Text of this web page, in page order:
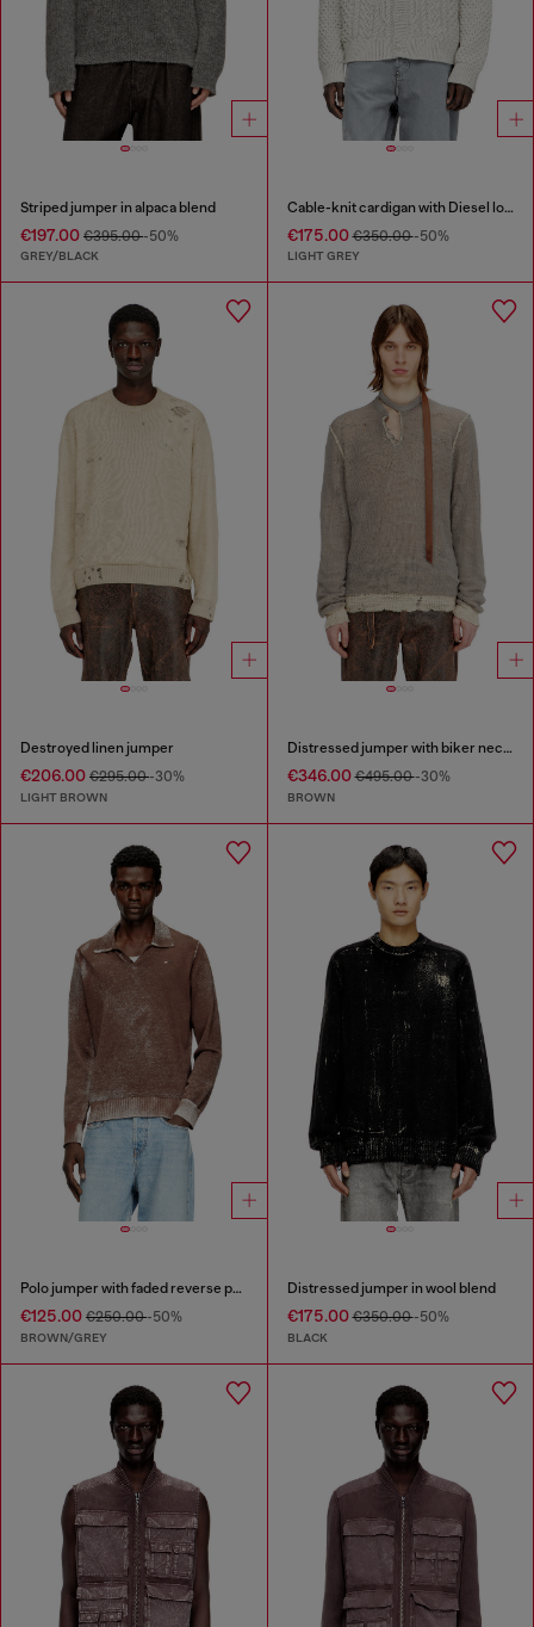
Striped jumper in alpaca blend
€197.00 €395.00-50%
GREY/BLACK
Cable-knit cardigan with Diesel logo
€175.00€350.00-50%
LIGHT GREY
Destroyed linen jumper
€206.00 €295.00-30%
LIGHT BROWN
Distressed jumper with biker neck strap
€346.00€495.00-30%
BROWN
Polo jumper with faded reverse print
€125.00 €250.00-50%
BROWN/GREY
Distressed jumper in wool blend
€175.00€350.00-50%
BLACK